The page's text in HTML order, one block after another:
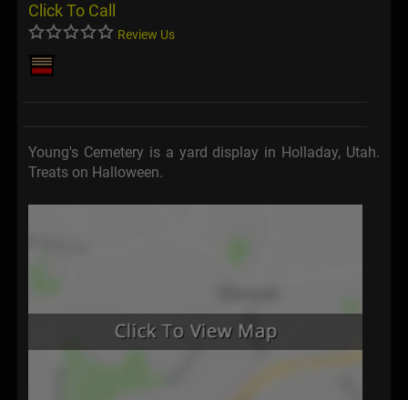
Click To Call
Review Us
Young's Cemetery is a yard display in Holladay, Utah.
Treats on Halloween.